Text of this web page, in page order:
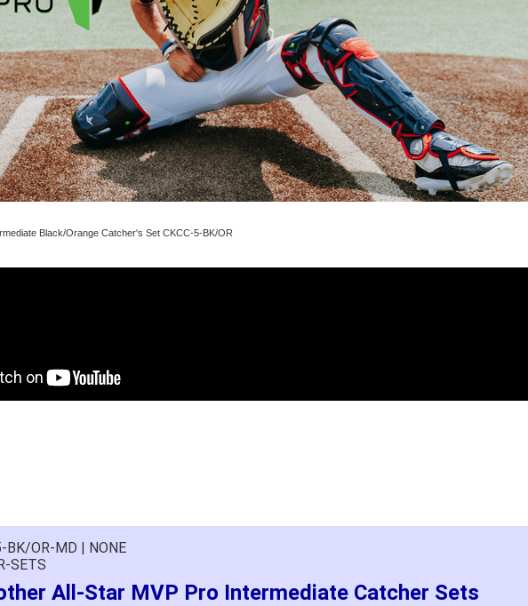
Black/Orange Catcher's Set CKCC-5-BK/OR
BK/OR-MD | NONE
SETS
All-Star MVP Pro Intermediate Catcher Sets